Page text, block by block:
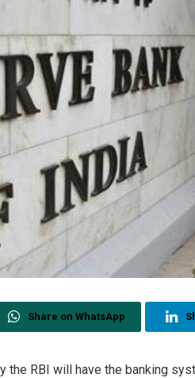
Share on WhatsApp
RBI will have the banking